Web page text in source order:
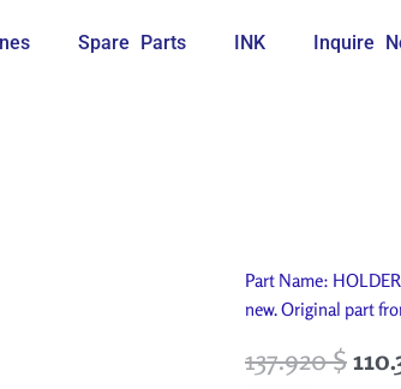
Spare Parts INK Inquire
Part Name:
new. Original part
137.920$